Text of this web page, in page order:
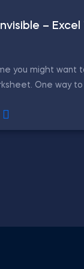
–
you might want
One way to